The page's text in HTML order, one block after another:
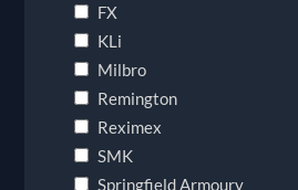
FX
KLi
Milbro
Remington
Reximex
SMK
Springfield Armoury